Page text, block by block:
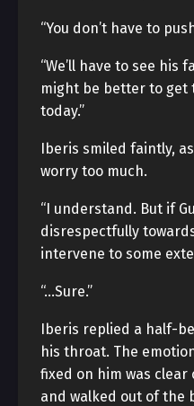
“You don’t have to
“We’ll have to see his
might be better to get
today.”
Iberis smiled faintly,
worry too much.
“I understand. But if
disrespectfully
intervene to some
“…Sure.”
Iberis replied a half-
his throat. The
fixed on him was clear
and walked out of the